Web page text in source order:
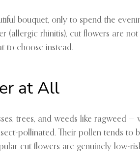
bouquet, only to spend the
(allergic rhinitis), cut flowers are
to choose instead.
at All
trees, and weeds like ragweed
pollinated. Their pollen tends to
cut flowers are genuinely low-